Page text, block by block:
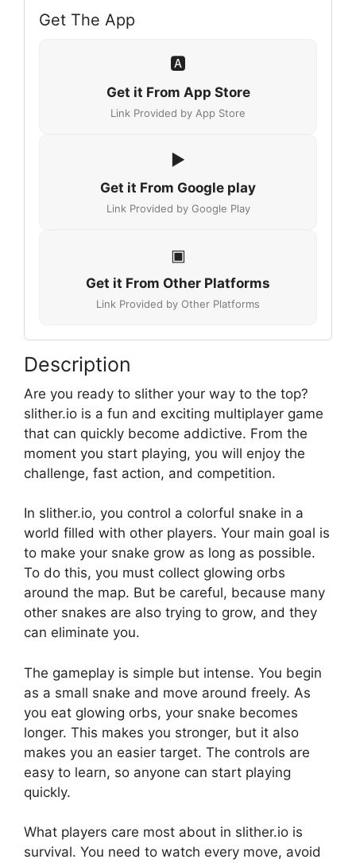
Get The App
🅰️
Get it From App Store
Link Provided by App Store
▶
Get it From Google play
Link Provided by Google Play
▣
Get it From Other Platforms
Link Provided by Other Platforms
Description
Are you ready to slither your way to the top?
slither.io is a fun and exciting multiplayer game
that can quickly become addictive. From the
moment you start playing, you will enjoy the
challenge, fast action, and competition.
In slither.io, you control a colorful snake in a
world filled with other players. Your main goal is
to make your snake grow as long as possible.
To do this, you must collect glowing orbs
around the map. But be careful, because many
other snakes are also trying to grow, and they
can eliminate you.
The gameplay is simple but intense. You begin
as a small snake and move around freely. As
you eat glowing orbs, your snake becomes
longer. This makes you stronger, but it also
makes you an easier target. The controls are
easy to learn, so anyone can start playing
quickly.
What players care most about in slither.io is
survival. You need to watch every move, avoid